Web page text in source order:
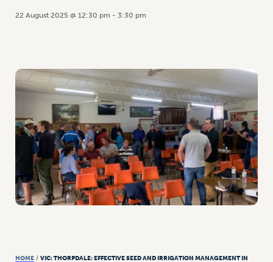
22 August 2025 @ 12:30 pm - 3:30 pm
HOME / VIC: THORPDALE: EFFECTIVE SEED AND IRRIGATION MANAGEMENT IN